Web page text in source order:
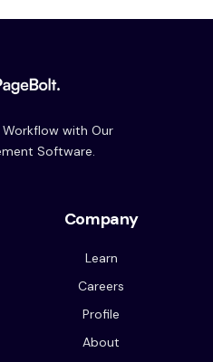
with Our
Software.
Company
Learn
Careers
Profile
About